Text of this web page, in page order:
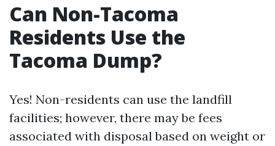
Can Non-Tacoma
Residents Use the
Tacoma Dump?
Yes! Non-residents can use the landfill
facilities; however, there may be fees
associated with disposal based on weight or